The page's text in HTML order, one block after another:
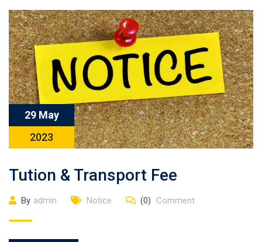
29 May
2023
Tution & Transport Fee
By admin Notice (0) Comment